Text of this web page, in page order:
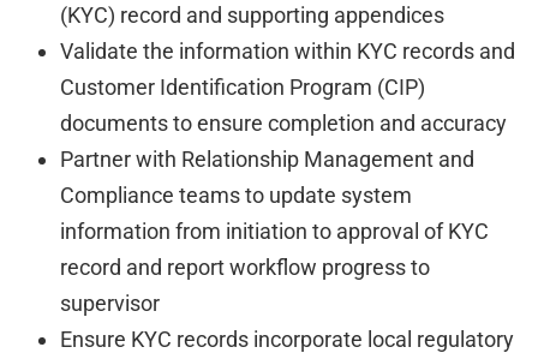
(KYC) record and supporting appendices
Validate the information within KYC records and
Customer Identification Program (CIP)
documents to ensure completion and accuracy
Partner with Relationship Management and
Compliance teams to update system
information from initiation to approval of KYC
record and report workflow progress to
supervisor
Ensure KYC records incorporate local regulatory